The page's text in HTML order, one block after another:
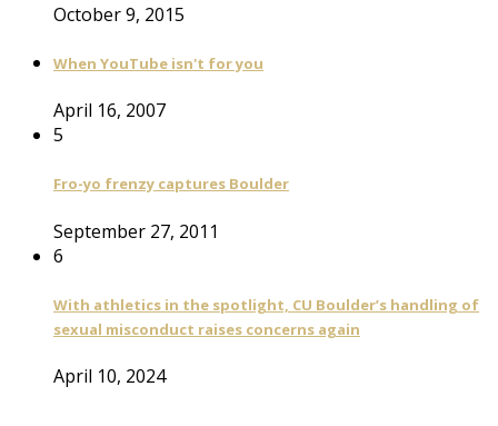
October 9, 2015
When YouTube isn't for you
April 16, 2007
5
Fro-yo frenzy captures Boulder
September 27, 2011
6
With athletics in the spotlight, CU Boulder’s handling of
sexual misconduct raises concerns again
April 10, 2024